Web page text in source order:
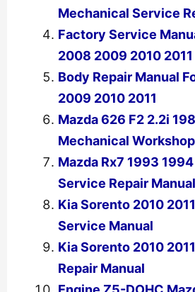
Mechanical Service
Factory Service
2008 2009 2010 2011
Body Repair Manual
2009 2010 2011
Mazda 626 F2 2.2i
Mechanical
Mazda Rx7 1993
Service Repair
Kia Sorento 2010
Service Manual
Kia Sorento 2010
Repair Manual